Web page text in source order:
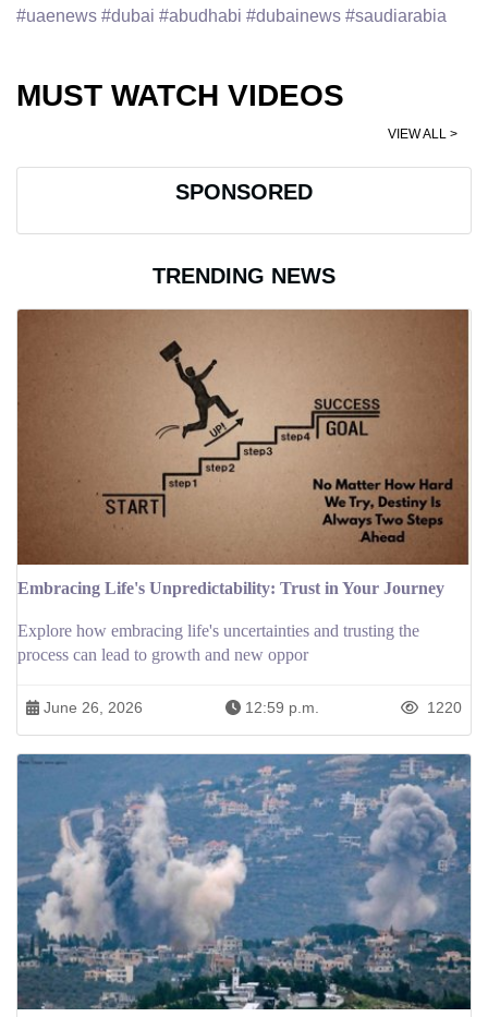
#uaenews #dubai #abudhabi #dubainews #saudiarabia
MUST WATCH VIDEOS
VIEW ALL >
SPONSORED
TRENDING NEWS
Embracing Life's Unpredictability: Trust in Your Journey
Explore how embracing life's uncertainties and trusting the
process can lead to growth and new oppor
June 26, 2026 12:59 p.m. 1220